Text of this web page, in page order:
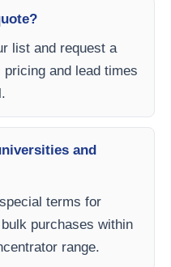
list and request a
and lead times
and
terms for
purchases within
range.